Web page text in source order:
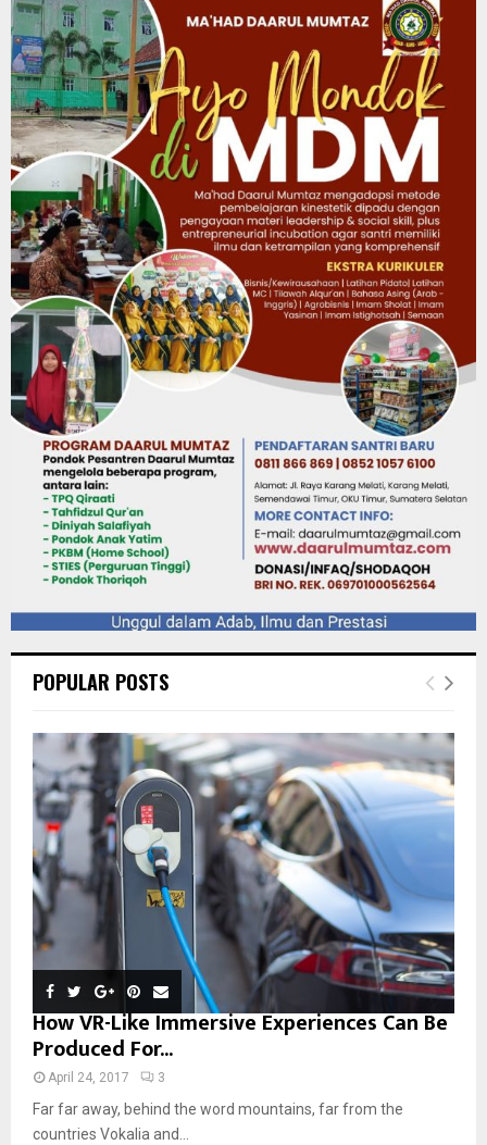
POPULAR POSTS
How VR-Like Immersive Experiences Can Be
Produced For...
April 24, 2017 3
Far far away, behind the word mountains, far from the
countries Vokalia and...